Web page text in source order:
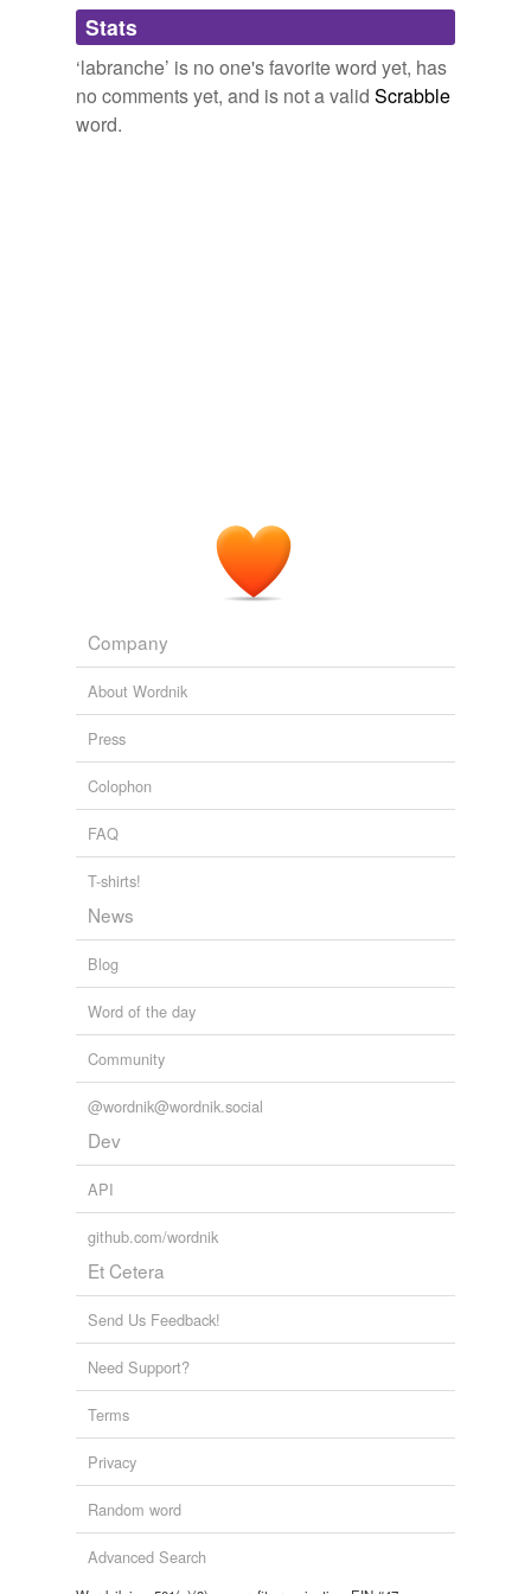
Adding tags is temporarily disabled while
we update our database.
Stats
‘labranche’ is no one's favorite word yet, has
no comments yet, and is not a valid Scrabble
word.
Company
About Wordnik
Press
Colophon
FAQ
T-shirts!
News
Blog
Word of the day
Community
@wordnik@wordnik.social
Dev
API
github.com/wordnik
Et Cetera
Send Us Feedback!
Need Support?
Terms
Privacy
Random word
Advanced Search